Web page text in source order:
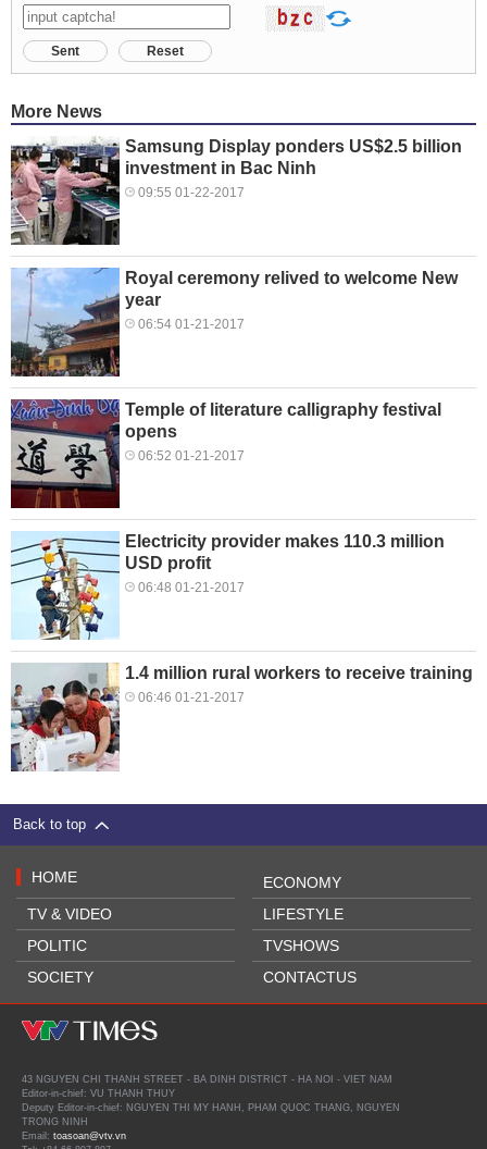
Sent Reset
More News
Samsung Display ponders US$2.5 billion
investment in Bac Ninh
09:55 01-22-2017
Royal ceremony relived to welcome New
year
06:54 01-21-2017
Temple of literature calligraphy festival
opens
06:52 01-21-2017
Electricity provider makes 110.3 million
USD profit
06:48 01-21-2017
1.4 million rural workers to receive training
06:46 01-21-2017
Back to top
HOME
TV & VIDEO
POLITIC
SOCIETY
ECONOMY
LIFESTYLE
TVSHOWS
CONTACTUS
43 NGUYEN CHI THANH STREET - BA DINH DISTRICT - HA NOI - VIET NAM
Editor-in-chief: VU THANH THUY
Deputy Editor-in-chief: NGUYEN THI MY HANH, PHAM QUOC THANG, NGUYEN
TRONG NINH
Email: toasoan@vtv.vn